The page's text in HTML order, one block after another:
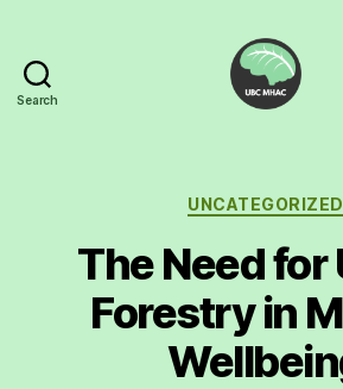
Search
Club
UNCATEGORIZED
The Need for
Forestry in